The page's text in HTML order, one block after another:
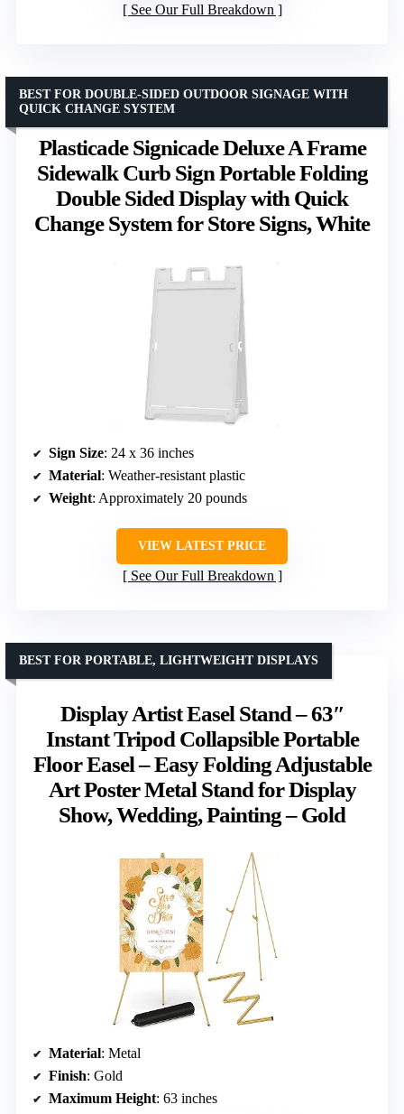
See Our Full Breakdown
Plasticade Signicade Deluxe A Frame
Sidewalk Curb Sign Portable Folding
Double Sided Display with Quick
Change System for Store Signs, White
BEST FOR DOUBLE-SIDED OUTDOOR SIGNAGE WITH
QUICK CHANGE SYSTEM
Sign Size: 24 x 36 inches
Material: Weather-resistant plastic
Weight: Approximately 20 pounds
VIEW LATEST PRICE
See Our Full Breakdown
Display Artist Easel Stand – 63″
Instant Tripod Collapsible Portable
Floor Easel – Easy Folding Adjustable
Art Poster Metal Stand for Display
Show, Wedding, Painting – Gold
BEST FOR PORTABLE, LIGHTWEIGHT DISPLAYS
Material: Metal
Finish: Gold
Maximum Height: 63 inches